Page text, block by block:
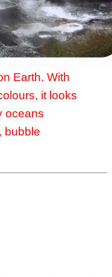
Earth. With
it looks
oceans
bubble